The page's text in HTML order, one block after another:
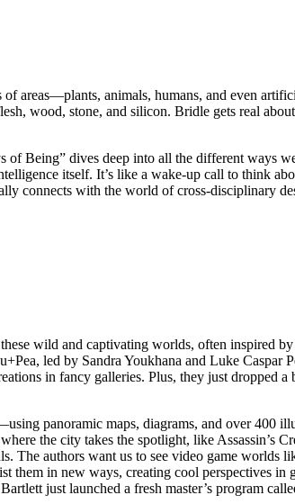
areas—plants, animals, humans, and even
wood, stone, and silicon. Bridle gets real
Being” dives deep into all the different ways
itself. It’s like a wake-up call to think
connects with the world of cross-disciplinary
wild and captivating worlds, often inspired
led by Sandra Youkhana and Luke Caspar
in fancy galleries. Plus, they just dropped
panoramic maps, diagrams, and over 400
the city takes the spotlight, like Assassin’s
The authors want us to see video game worlds
them in new ways, creating cool perspectives in
just launched a fresh master’s program